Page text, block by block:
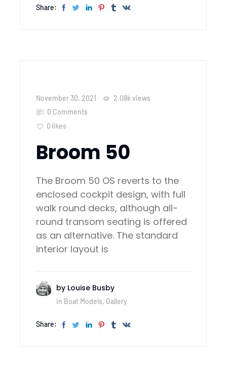
Share:
November 30, 2021 2.08kviews
0 Comments
0 likes
Broom 50
The Broom 50 OS reverts to the
enclosed cockpit design, with full
walk round decks, although all-
round transom seating is offered
as an alternative. The standard
interior layout is
by Louise Busby
in Boat Models, Gallery
Share: